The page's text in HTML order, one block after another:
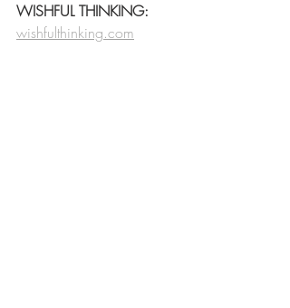
WISHFUL THINKING:
wishfulthinking.com